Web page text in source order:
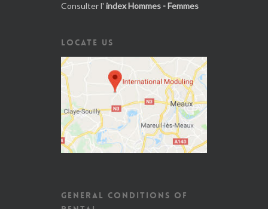
Consulter l' index Hommes - Femmes
LOCATE US
GENERAL CONDITIONS OF